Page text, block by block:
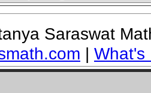
Saraswat
| What's